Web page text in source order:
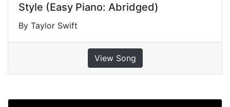
Style (Easy Piano: Abridged)
By Taylor Swift
View Song